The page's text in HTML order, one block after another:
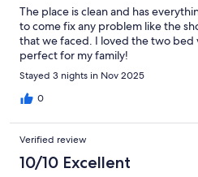
The place is clean and has
to come fix any problem like the
that we faced. I loved the two bed
perfect for my family!
Stayed 3 nights in Nov 2025
0
Verified review
10/10 Excellent